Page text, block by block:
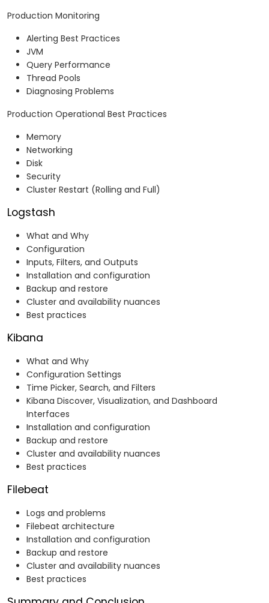
Production Monitoring
Alerting Best Practices
JVM
Query Performance
Thread Pools
Diagnosing Problems
Production Operational Best Practices
Memory
Networking
Disk
Security
Cluster Restart (Rolling and Full)
Logstash
What and Why
Configuration
Inputs, Filters, and Outputs
Installation and configuration
Backup and restore
Cluster and availability nuances
Best practices
Kibana
What and Why
Configuration Settings
Time Picker, Search, and Filters
Kibana Discover, Visualization, and Dashboard
Interfaces
Installation and configuration
Backup and restore
Cluster and availability nuances
Best practices
Filebeat
Logs and problems
Filebeat architecture
Installation and configuration
Backup and restore
Cluster and availability nuances
Best practices